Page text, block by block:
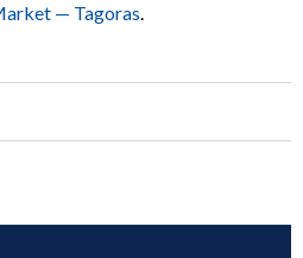
— Tagoras.